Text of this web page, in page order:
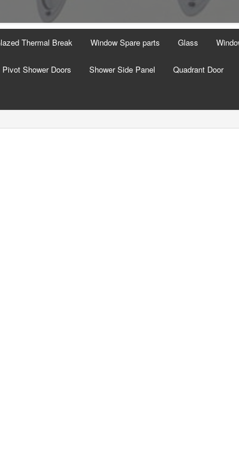
Thermal Break Window Spare parts Glass
Pivot Shower Doors Shower Side Panel Quadrant Door